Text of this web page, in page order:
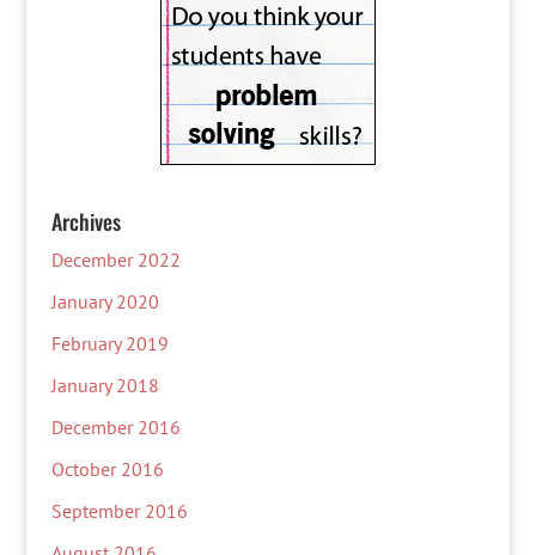
Archives
December 2022
January 2020
February 2019
January 2018
December 2016
October 2016
September 2016